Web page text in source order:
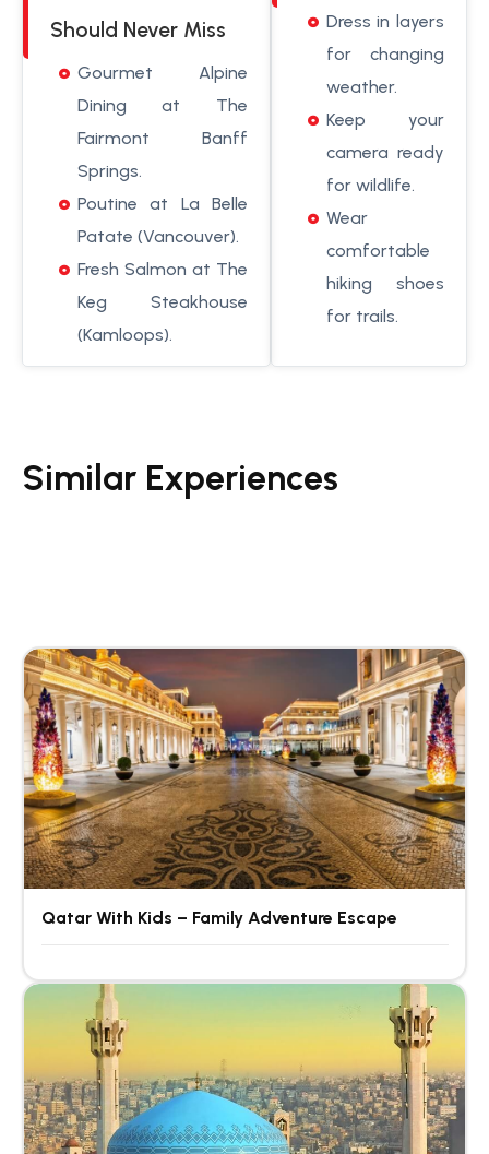
Should Never Miss
Gourmet Alpine
Dining at The
Fairmont Banff
Springs.
Poutine at La Belle
Patate (Vancouver).
Fresh Salmon at The
Keg Steakhouse
(Kamloops).
Dress in layers
for changing
weather.
Keep your
camera ready
for wildlife.
Wear
comfortable
hiking shoes
for trails.
Similar Experiences
Qatar With Kids – Family Adventure Escape